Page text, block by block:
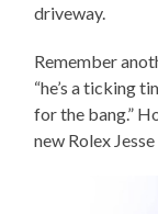
driveway.
Remember
“he’s a ticking
for the bang.”
new Rolex